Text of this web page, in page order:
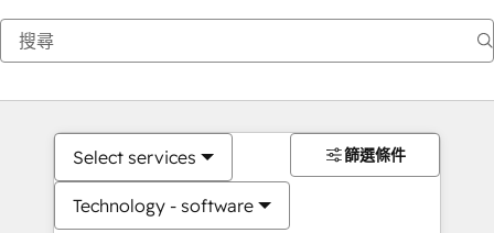
Select services
Technology - software
篩選條件